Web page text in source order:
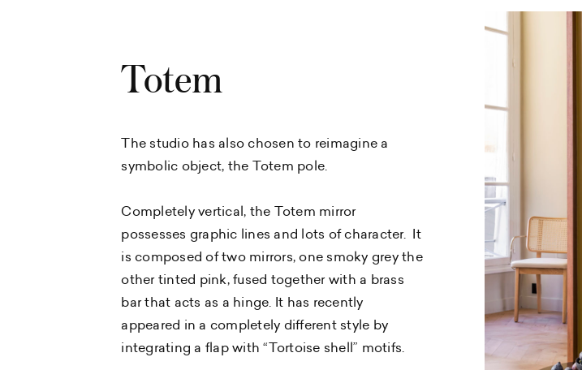
Totem
The studio has also chosen to reimagine a
symbolic object, the Totem pole.
Completely vertical, the Totem mirror
possesses graphic lines and lots of character. It
is composed of two mirrors, one smoky grey the
other tinted pink, fused together with a brass
bar that acts as a hinge. It has recently
appeared in a completely different style by
integrating a flap with “Tortoise shell” motifs.